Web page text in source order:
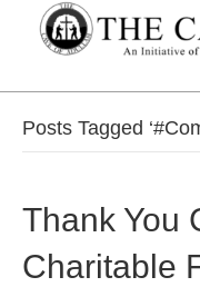
Posts Tagged
Thank You
Charitable